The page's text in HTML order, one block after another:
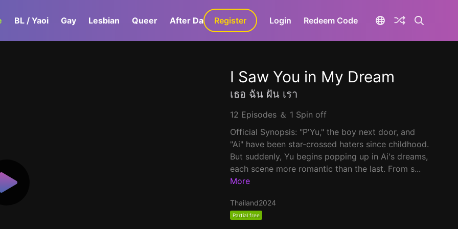
BL / Yaoi Gay Lesbian Queer After Dark GaLa+
Register Login Redeem Code
I Saw You in My Dream
เธอ ฉัน ฝัน เรา
12 Episodes ＆ 1 Spin off
Official Synopsis: "P'Yu," the boy next door, and
"Ai" have been star-crossed haters since childhood.
But suddenly, Yu begins popping up in Ai's dreams,
each scene more romantic than the last. From s...
More
Thailand2024
Partial free